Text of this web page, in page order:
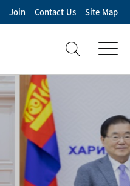
Join Contact Us Site Map